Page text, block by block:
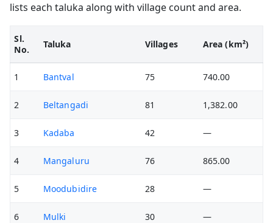
lists each taluka along with village count and area.
Sl.
No.
Taluka Villages Area (km²)
1 Bantval 75 740.00
2 Beltangadi 81 1,382.00
3 Kadaba 42 —
4 Mangaluru 76 865.00
5 Moodubidire 28 —
6 Mulki 30 —